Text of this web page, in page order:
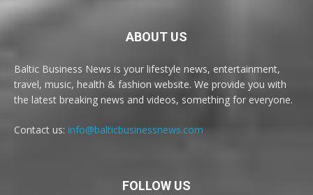
ABOUT US
Baltic Business News is your lifestyle news, entertainment,
travel, music, health & fashion website. We provide you with
the latest breaking news and videos, something for everyone.
Contact us: info@balticbusinessnews.com
FOLLOW US